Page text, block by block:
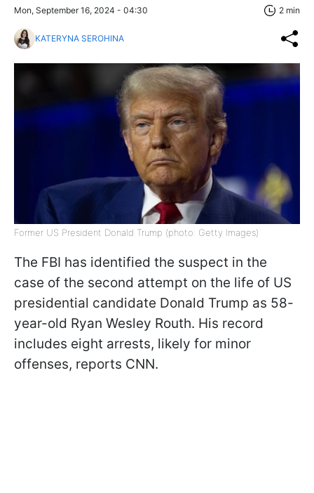
Mon, September 16, 2024 - 04:30 2 min
KATERYNA SEROHINA
Former US President Donald Trump (photo: Getty Images)
The FBI has identified the suspect in the
case of the second attempt on the life of US
presidential candidate Donald Trump as 58-
year-old Ryan Wesley Routh. His record
includes eight arrests, likely for minor
offenses, reports CNN.